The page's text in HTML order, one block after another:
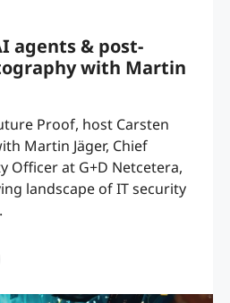
agents & post-
with Martin
Proof, host Carsten
Martin Jäger, Chief
Officer at G+D Netcetera,
landscape of IT security